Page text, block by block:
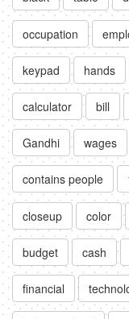
occupation
keypad hands
calculator bill
Gandhi wages
contains people
closeup color
budget cash
financial